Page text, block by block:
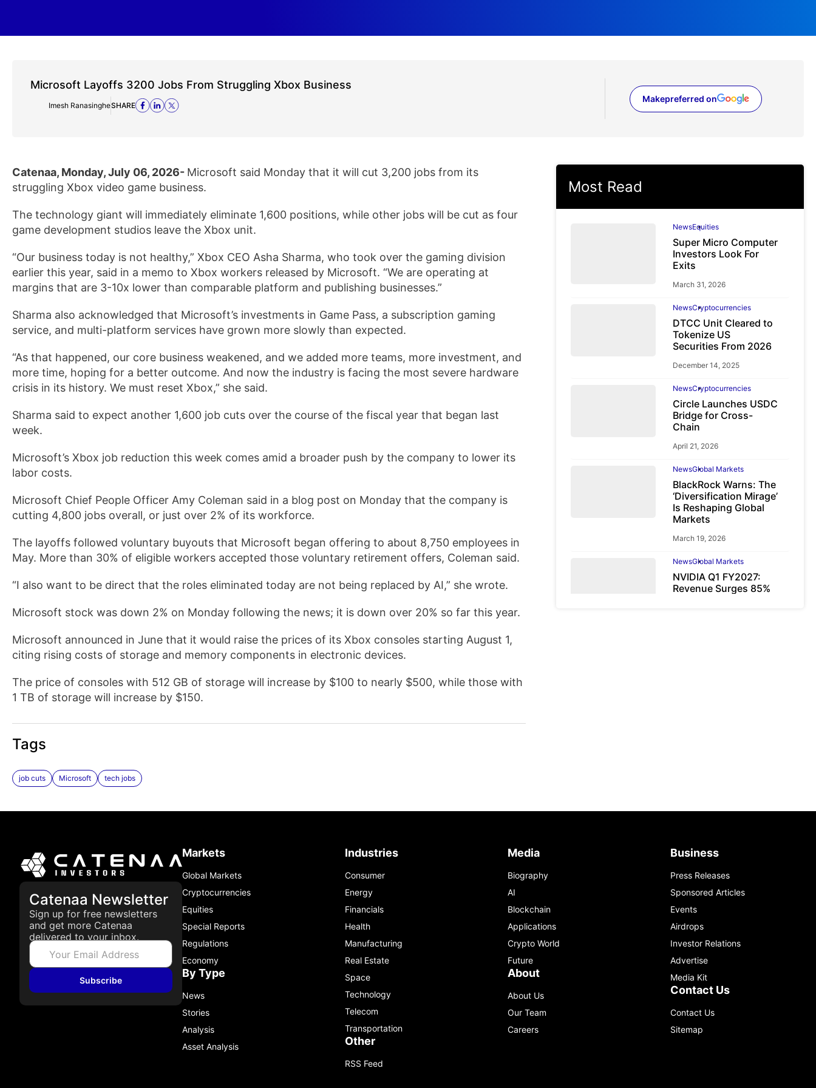
Microsoft Layoffs 3200 Jobs From Struggling Xbox Business
Imesh RanasingheSHARE
Makepreferred on
(opens in a new tab)
Catenaa, Monday, July 06, 2026- Microsoft said Monday that it will cut 3,200 jobs from its
struggling Xbox video game business.
The technology giant will immediately eliminate 1,600 positions, while other jobs will be cut as four
game development studios leave the Xbox unit.
“Our business today is not healthy,” Xbox CEO Asha Sharma, who took over the gaming division
earlier this year, said in a memo to Xbox workers released by Microsoft. “We are operating at
margins that are 3-10x lower than comparable platform and publishing businesses.”
Sharma also acknowledged that Microsoft’s investments in Game Pass, a subscription gaming
service, and multi-platform services have grown more slowly than expected.
“As that happened, our core business weakened, and we added more teams, more investment, and
more time, hoping for a better outcome. And now the industry is facing the most severe hardware
crisis in its history. We must reset Xbox,” she said.
Sharma said to expect another 1,600 job cuts over the course of the fiscal year that began last
week.
Microsoft’s Xbox job reduction this week comes amid a broader push by the company to lower its
labor costs.
Microsoft Chief People Officer Amy Coleman said in a blog post on Monday that the company is
cutting 4,800 jobs overall, or just over 2% of its workforce.
The layoffs followed voluntary buyouts that Microsoft began offering to about 8,750 employees in
May. More than 30% of eligible workers accepted those voluntary retirement offers, Coleman said.
“I also want to be direct that the roles eliminated today are not being replaced by AI,” she wrote.
Microsoft stock was down 2% on Monday following the news; it is down over 20% so far this year.
Microsoft announced in June that it would raise the prices of its Xbox consoles starting August 1,
citing rising costs of storage and memory components in electronic devices.
The price of consoles with 512 GB of storage will increase by $100 to nearly $500, while those with
1 TB of storage will increase by $150.
Tags
job cuts Microsoft tech jobs
Most Read
NewsEquities
Super Micro Computer
Investors Look For
Exits
March 31, 2026
NewsCryptocurrencies
DTCC Unit Cleared to
Tokenize US
Securities From 2026
December 14, 2025
NewsCryptocurrencies
Circle Launches USDC
Bridge for Cross-
Chain
April 21, 2026
NewsGlobal Markets
BlackRock Warns: The
‘Diversification Mirage’
Is Reshaping Global
Markets
March 19, 2026
NewsGlobal Markets
NVIDIA Q1 FY2027:
Revenue Surges 85%
Catenaa Newsletter
Sign up for free newsletters
and get more Catenaa
delivered to your inbox.
Subscribe
Markets
Global Markets
Cryptocurrencies
Equities
Special Reports
Regulations
Economy
By Type
News
Stories
Analysis
Asset Analysis
Industries
Consumer
Energy
Financials
Health
Manufacturing
Real Estate
Space
Technology
Telecom
Transportation
Other
RSS Feed
Media
Biography
AI
Blockchain
Applications
Crypto World
Future
About
About Us
Our Team
Careers
Business
Press Releases
Sponsored Articles
Events
Airdrops
Investor Relations
Advertise
Media Kit
Contact Us
Contact Us
Sitemap